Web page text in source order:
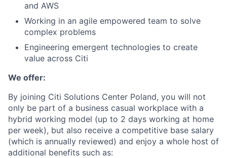
and AWS
Working in an agile empowered team to solve
complex problems
Engineering emergent technologies to create
value across Citi
We offer:
By joining Citi Solutions Center Poland, you will not
only be part of a business casual workplace with a
hybrid working model (up to 2 days working at home
per week), but also receive a competitive base salary
(which is annually reviewed) and enjoy a whole host of
additional benefits such as: